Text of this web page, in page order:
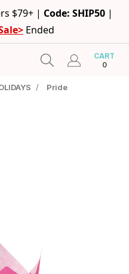
$79+ | Code: SHIP50|
Ended
CART
0
/ Pride